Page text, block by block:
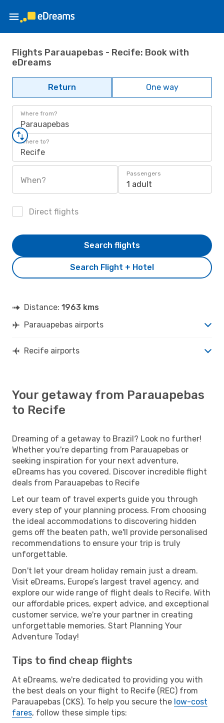
Flights Parauapebas - Recife: Book with
eDreams
Return One way
Where from?
Parauapebas
Where to?
Recife
When?
Passengers
1 adult
Direct flights
Search Flight + Hotel
Search flights
Distance: 1963 kms
Parauapebas airports
Recife airports
Your getaway from Parauapebas
to Recife
Dreaming of a getaway to Brazil? Look no further!
Whether you're departing from Parauapebas or
seeking inspiration for your next adventure,
eDreams has you covered. Discover incredible flight
deals from Parauapebas to Recife
Let our team of travel experts guide you through
every step of your planning process. From choosing
the ideal accommodations to discovering hidden
gems off the beaten path, we'll provide personalised
recommendations to ensure your trip is truly
unforgettable.
Don't let your dream holiday remain just a dream.
Visit eDreams, Europe’s largest travel agency, and
explore our wide range of flight deals to Recife. With
our affordable prices, expert advice, and exceptional
customer service, we're your partner in creating
unforgettable memories. Start Planning Your
Adventure Today!
Tips to find cheap flights
At eDreams, we're dedicated to providing you with
the best deals on your flight to Recife (REC) from
Parauapebas (CKS). To help you secure the low-cost
fares, follow these simple tips: